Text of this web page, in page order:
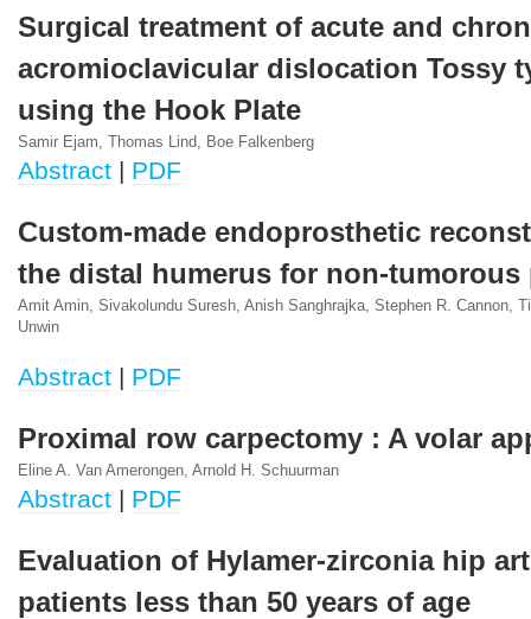
Surgical treatment of acute and
acromioclavicular dislocation Tossy
using the Hook Plate
Samir Ejam, Thomas Lind, Boe Falkenberg
Abstract | PDF
Custom-made endoprosthetic
the distal humerus for non-tumorous
Amit Amin, Sivakolundu Suresh, Anish Sanghrajka, Stephen R. Cannon,
Unwin
Abstract | PDF
Proximal row carpectomy : A volar
Eline A. Van Amerongen, Arnold H. Schuurman
Abstract | PDF
Evaluation of Hylamer-zirconia hip
patients less than 50 years of age